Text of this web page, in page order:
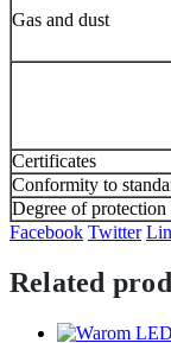
Gas and dust
Certificates
Conformity to
Degree of protection
Facebook Twitter
Related